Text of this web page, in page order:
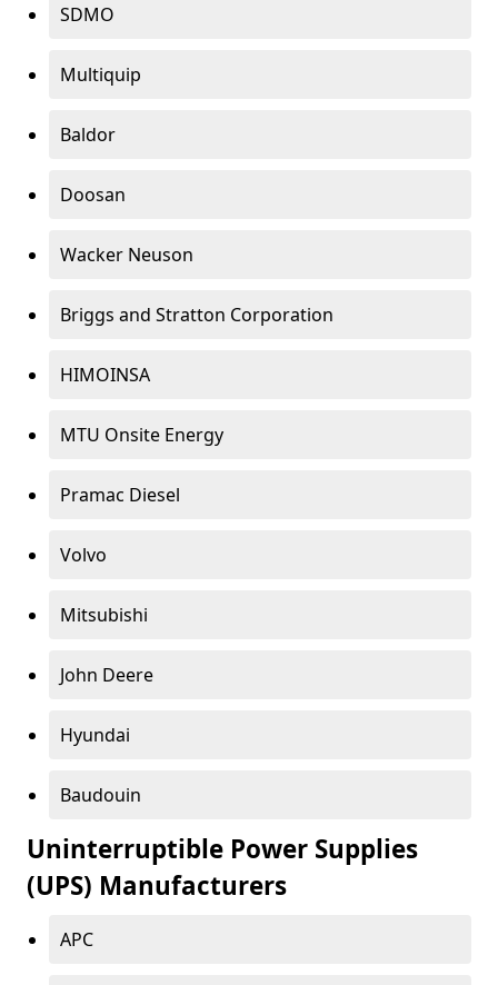
SDMO
Multiquip
Baldor
Doosan
Wacker Neuson
Briggs and Stratton Corporation
HIMOINSA
MTU Onsite Energy
Pramac Diesel
Volvo
Mitsubishi
John Deere
Hyundai
Baudouin
Uninterruptible Power Supplies
(UPS) Manufacturers
APC